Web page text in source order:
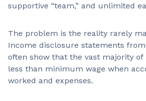
supportive “team,” and unlimited
The problem is the reality rarely
Income disclosure statements
often show that the vast majority
less than minimum wage when
worked and expenses.